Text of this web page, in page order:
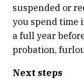
suspended or
you spend time
a full year
probation,
Next steps